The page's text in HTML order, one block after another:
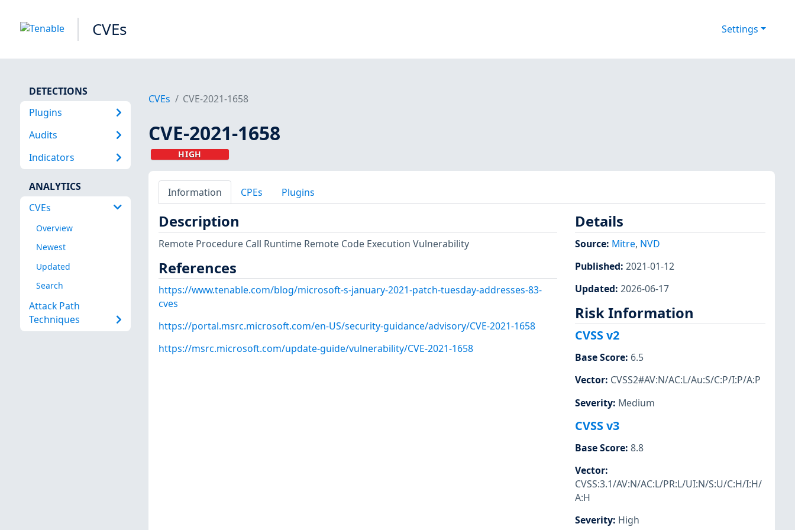
CVEs Settings
DETECTIONS
Plugins
Audits
Indicators
ANALYTICS
CVEs
Overview
Newest
Updated
Search
Attack Path
Techniques
CVEs CVE-2021-1658
CVE-2021-1658
HIGH
Information CPEs Plugins
Description
Remote Procedure Call Runtime Remote Code Execution Vulnerability
References
https://www.tenable.com/blog/microsoft-s-january-2021-patch-tuesday-addresses-83-
cves
https://portal.msrc.microsoft.com/en-US/security-guidance/advisory/CVE-2021-1658
https://msrc.microsoft.com/update-guide/vulnerability/CVE-2021-1658
Details
Source: Mitre, NVD
Published: 2021-01-12
Updated: 2026-06-17
Risk Information
CVSS v2
Base Score: 6.5
Vector: CVSS2#AV:N/AC:L/Au:S/C:P/I:P/A:P
Severity: Medium
CVSS v3
Base Score: 8.8
Vector:
CVSS:3.1/AV:N/AC:L/PR:L/UI:N/S:U/C:H/I:H/
A:H
Severity: High